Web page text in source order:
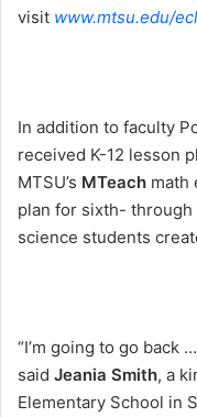
visit www.mtsu.edu/
In addition to faculty
received K-12 lesson
MTSU’s MTeach math
plan for sixth- through
science students
“I’m going to go back
said Jeania Smith, a
Elementary School in